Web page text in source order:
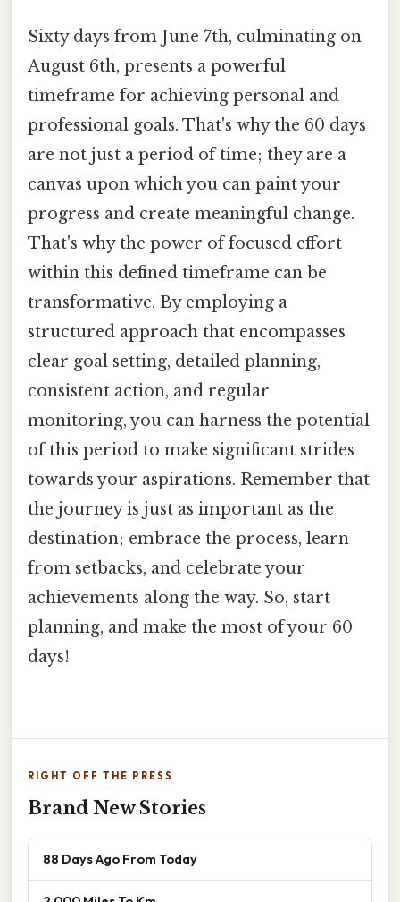
Sixty days from June 7th, culminating on
August 6th, presents a powerful
timeframe for achieving personal and
professional goals. That's why the 60 days
are not just a period of time; they are a
canvas upon which you can paint your
progress and create meaningful change.
That's why the power of focused effort
within this defined timeframe can be
transformative. By employing a
structured approach that encompasses
clear goal setting, detailed planning,
consistent action, and regular
monitoring, you can harness the potential
of this period to make significant strides
towards your aspirations. Remember that
the journey is just as important as the
destination; embrace the process, learn
from setbacks, and celebrate your
achievements along the way. So, start
planning, and make the most of your 60
days!
RIGHT OFF THE PRESS
Brand New Stories
88 Days Ago From Today